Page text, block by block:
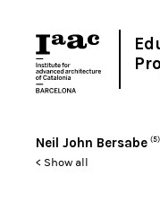
Neil John Bersabe (5)
< Show all